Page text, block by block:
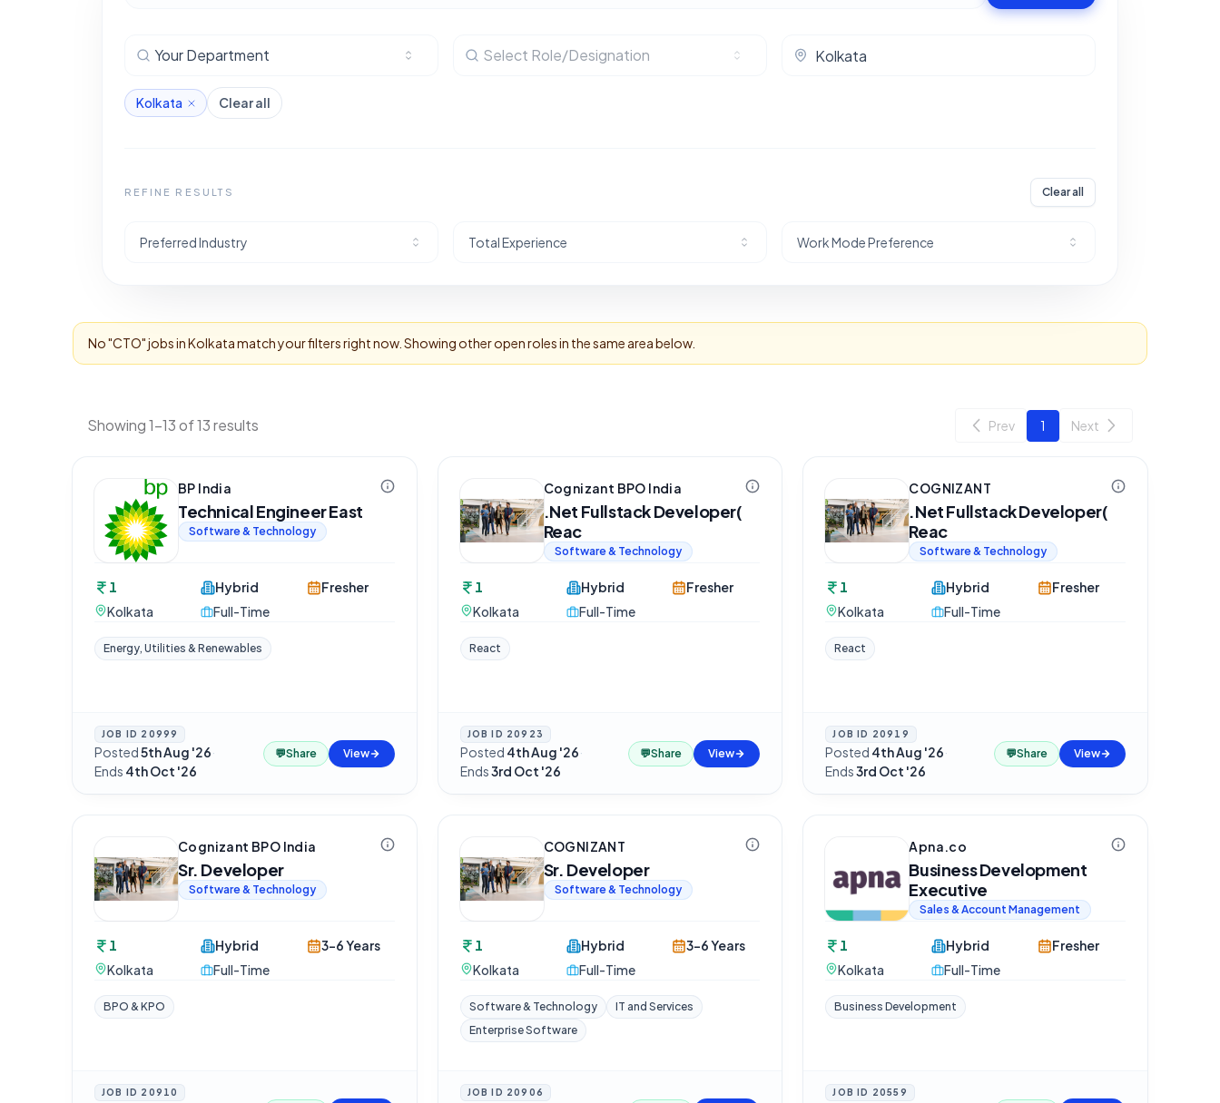
Your Department Select Role/Designation
Kolkata Clear all
REFINE RESULTS Clear all
Preferred Industry Total Experience Work Mode Preference
No "CTO" jobs inKolkatamatch your filters right now. Showing other open roles in the same area below.
Showing 1-13 of 13 results Prev 1 Next
BP India
Technical Engineer East
Software & Technology
1
Kolkata
Hybrid
Full-Time
Fresher
Energy, Utilities & Renewables
JOB ID 20999
Posted5th Aug '26·
Ends 4th Oct '26
💬Share View
Cognizant BPO India
.Net Fullstack Developer(
Reac
Software & Technology
1
Kolkata
Hybrid
Full-Time
Fresher
React
JOB ID 20923
Posted 4th Aug '26·
Ends3rd Oct '26
💬Share View
COGNIZANT
.Net Fullstack Developer(
Reac
Software & Technology
1
Kolkata
Hybrid
Full-Time
Fresher
React
JOB ID 20919
Posted 4th Aug '26·
Ends3rd Oct '26
💬Share View
Cognizant BPO India
Sr. Developer
Software & Technology
1
Kolkata
Hybrid
Full-Time
3-6 Years
BPO & KPO
JOB ID 20910
COGNIZANT
Sr. Developer
Software & Technology
1
Kolkata
Hybrid
Full-Time
3-6 Years
Software & Technology
IT and Services
Enterprise Software
JOB ID 20906
Apna.co
Business Development
Executive
Sales & Account Management
1
Kolkata
Hybrid
Full-Time
Fresher
Business Development
JOB ID 20559